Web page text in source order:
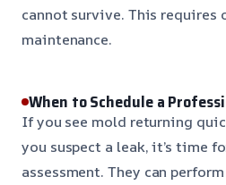
cannot survive. This
maintenance.
When to Schedule a
If you see mold returning
you suspect a leak, it’s time
assessment. They can